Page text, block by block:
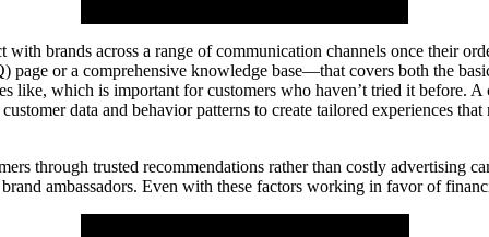
brands across a range of communication channels once their
or a comprehensive knowledge base—that covers both the
like, which is important for customers who haven’t tried it before.
data and behavior patterns to create tailored experiences
through trusted recommendations rather than costly advertising
ambassadors. Even with these factors working in favor of